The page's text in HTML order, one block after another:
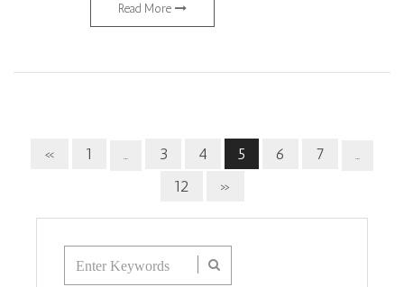
Read More
« 1 3 4 5 6 7
12 »